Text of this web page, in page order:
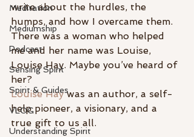
Meditation
Mediumship
Podcast
Sensing Spirit
Spirit & Guides
VLOG
Understanding Spirit
write about the hurdles, the
humps, and how I overcame them.
There was a woman who helped
me and her name was Louise,
Louise Hay. Maybe you’ve heard of
her?
Louise Hay was an author, a self-
help pioneer, a visionary, and a
true gift to us all.